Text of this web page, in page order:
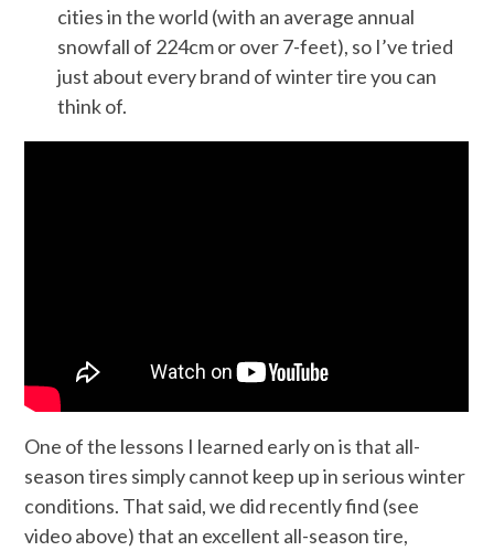
cities in the world (with an average annual
snowfall of 224cm or over 7-feet), so I’ve tried
just about every brand of winter tire you can
think of.
One of the lessons I learned early on is that all-
season tires simply cannot keep up in serious winter
conditions. That said, we did recently find (see
video above) that an excellent all-season tire,